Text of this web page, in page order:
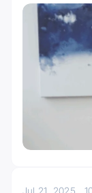
Jul 21, 2025